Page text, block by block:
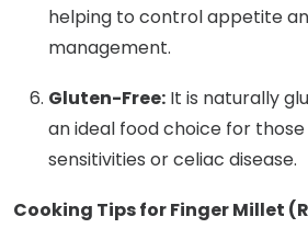
helping to control appetite
management.
Gluten-Free: It is naturally
an ideal food choice for
sensitivities or celiac disease.
Cooking Tips for Finger Millet